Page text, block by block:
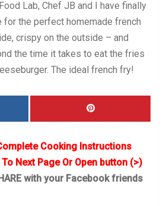
Lab, Chef JB and I have finally
for the perfect homemade french
crispy on the outside – and
the time it takes to eat the fries
The ideal french fry!
Cooking Instructions
Next Page Or Open button (>)
with your Facebook friends